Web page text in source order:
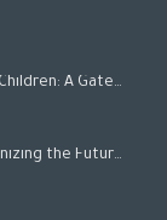
The Benefits of Learning Robotics for Children: A Gateway to Future Success
Exploring the Raspberry Pi 5: Revolutionizing the Future of Computing